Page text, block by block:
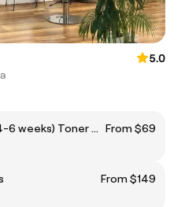
5.0
🤍 ‘THE MINI GLOW UP’ (4-6 weeks) Toner & Root Melt Refresh
From $69
From $149